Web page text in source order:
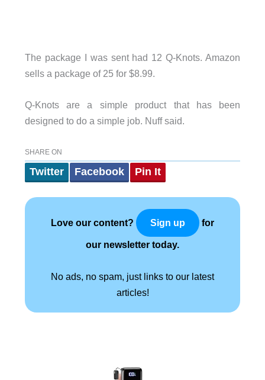
The package I was sent had 12 Q-Knots. Amazon
sells a package of 25 for $8.99.
Q-Knots are a simple product that has been
designed to do a simple job. Nuff said.
SHARE ON
Twitter Facebook Pin It
Love our content? Sign up for
our newsletter today.
No ads, no spam, just links to our latest
articles!